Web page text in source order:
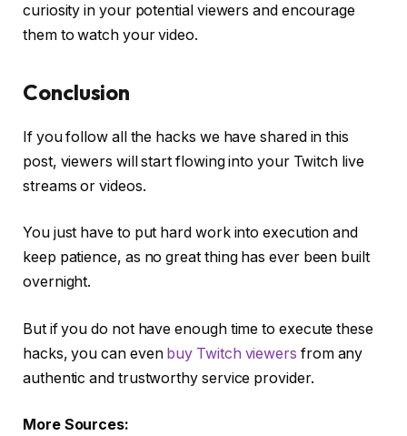
curiosity in your potential viewers and encourage
them to watch your video.
Conclusion
If you follow all the hacks we have shared in this
post, viewers will start flowing into your Twitch live
streams or videos.
You just have to put hard work into execution and
keep patience, as no great thing has ever been built
overnight.
But if you do not have enough time to execute these
hacks, you can even buy Twitch viewers from any
authentic and trustworthy service provider.
More Sources: